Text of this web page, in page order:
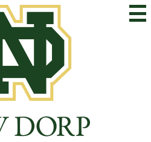
Skip
to
main
content
New
Dorp
High
School